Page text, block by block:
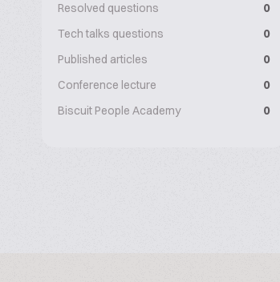
Resolved questions
0
Tech talks questions
0
Published articles
0
Conference lecture
0
Biscuit People Academy
0